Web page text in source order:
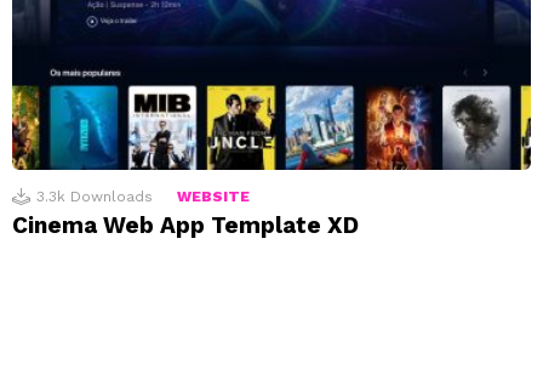
3.3k Downloads WEBSITE
Cinema Web App Template XD